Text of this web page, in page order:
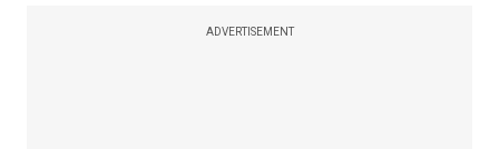
ADVERTISEMENT